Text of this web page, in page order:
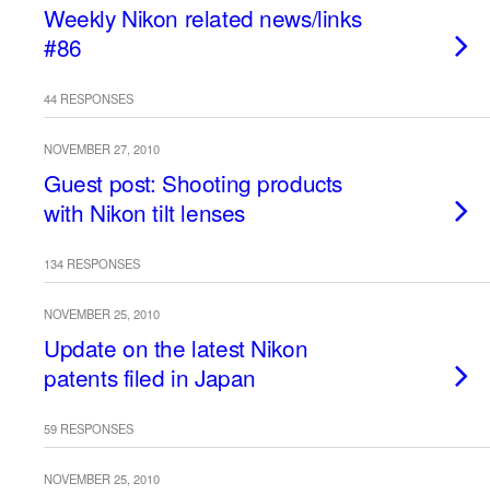
Weekly Nikon related news/links
#86
44 RESPONSES
NOVEMBER 27, 2010
Guest post: Shooting products
with Nikon tilt lenses
134 RESPONSES
NOVEMBER 25, 2010
Update on the latest Nikon
patents filed in Japan
59 RESPONSES
NOVEMBER 25, 2010